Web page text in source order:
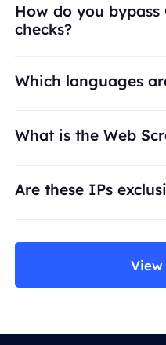
How do you bypass
checks?
Which languages
What is the Web
Are these IPs
View